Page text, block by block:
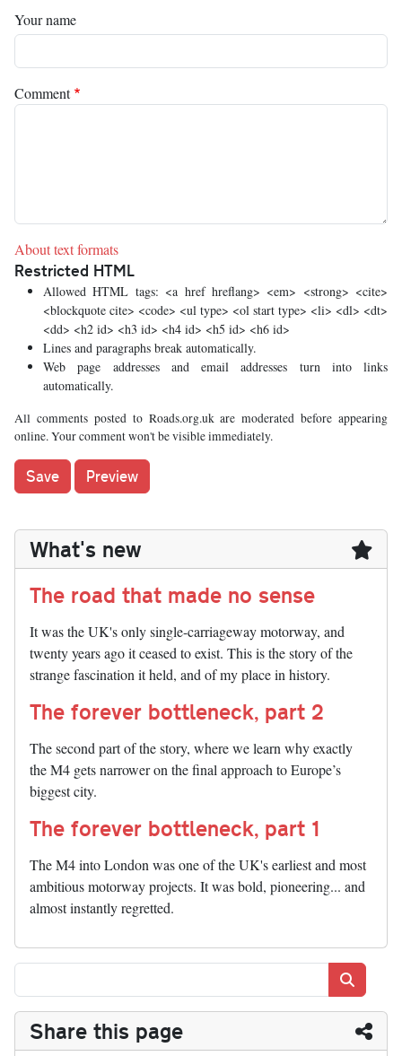
Your name
Comment
About text formats
Restricted HTML
Allowed HTML tags: <a href hreflang> <em> <strong> <cite>
<blockquote cite> <code> <ul type> <ol start type> <li> <dl> <dt>
<dd> <h2 id> <h3 id> <h4 id> <h5 id> <h6 id>
Lines and paragraphs break automatically.
Web page addresses and email addresses turn into links
automatically.
All comments posted to Roads.org.uk are moderated before appearing
online. Your comment won't be visible immediately.
What's new
The road that made no sense
It was the UK's only single-carriageway motorway, and
twenty years ago it ceased to exist. This is the story of the
strange fascination it held, and of my place in history.
The forever bottleneck, part 2
The second part of the story, where we learn why exactly
the M4 gets narrower on the final approach to Europe’s
biggest city.
The forever bottleneck, part 1
The M4 into London was one of the UK's earliest and most
ambitious motorway projects. It was bold, pioneering... and
almost instantly regretted.
Share this page